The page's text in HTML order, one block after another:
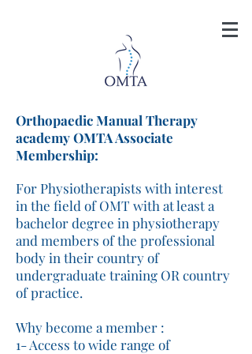
Orthopaedic Manual Therapy
academy OMTA Associate
Membership:
For Physiotherapists with interest
in the field of OMT with at least a
bachelor degree in physiotherapy
and members of the professional
body in their country of
undergraduate training OR country
of practice.
Why become a member :
1- Access to wide range of